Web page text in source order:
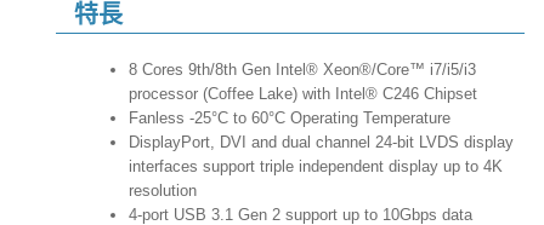
特長
8 Cores 9th/8th Gen Intel® Xeon®/Core™ i7/i5/i3
processor (Coffee Lake) with Intel® C246 Chipset
Fanless -25°C to 60°C Operating Temperature
DisplayPort, DVI and dual channel 24-bit LVDS display
interfaces support triple independent display up to 4K
resolution
4-port USB 3.1 Gen 2 support up to 10Gbps data